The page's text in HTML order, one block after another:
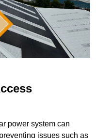
power system can
issues such as